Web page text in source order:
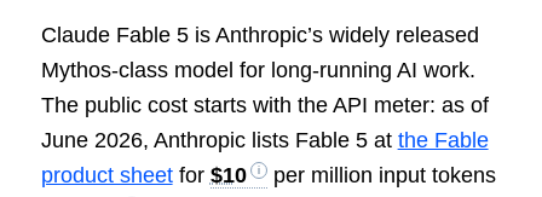
Claude Fable 5 is Anthropic’s widely released
Mythos-class model for long-running AI work.
The public cost starts with the API meter: as of
June 2026, Anthropic lists Fable 5 at the Fable
product sheetfor $10
per million input tokens